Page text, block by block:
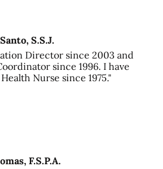
S.S.J.
Director since 2003 and
since 1996. I have
Nurse since 1975."
F.S.P.A.